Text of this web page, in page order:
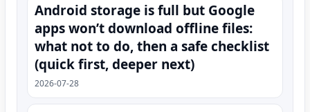
Android storage is full but Google
apps won’t download offline files:
what not to do, then a safe checklist
(quick first, deeper next)
2026-07-28